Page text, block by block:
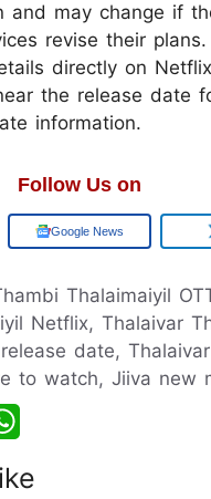
and may change if
revise their
directly on
the release date
information.
Follow Us on
Google News
Thalaimaiyil
Netflix, Thalaivar
date,
to watch, Jiiva new